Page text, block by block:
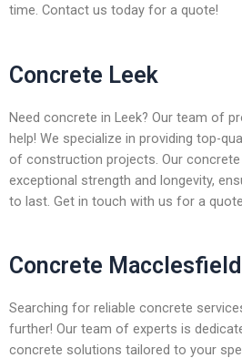
time. Contact us today for a quote!
Concrete Leek
Need concrete in Leek? Our team of
help! We specialize in providing top-
of construction projects. Our
exceptional strength and longevity,
to last. Get in touch with us for a
Concrete Macclesfield
Searching for reliable concrete
further! Our team of experts is
concrete solutions tailored to your